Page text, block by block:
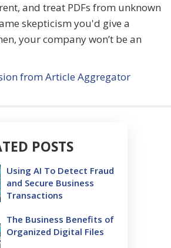
and treat PDFs from unknown
skepticism you'd give a
your company won’t be an
from Article Aggregator
POSTS
Using AI To Detect Fraud
and Secure Business
Transactions
The Business Benefits of
Organized Digital Files